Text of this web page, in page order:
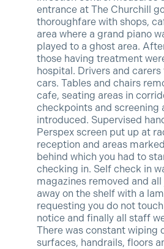
entrance at The Churchill
thoroughfare with shops,
area where a grand piano
played to a ghost area.
those having treatment
hospital. Drivers and
cars. Tables and chairs
cafe, seating areas in
checkpoints and screening
introduced. Supervised
Perspex screen put up at
reception and areas
behind which you had to
checking in. Self check in
magazines removed and
away on the shelf with a
requesting you do not
notice and finally all staff
There was constant wiping
surfaces, handrails, floors